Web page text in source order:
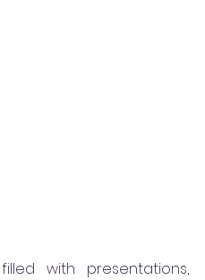
with presentations,